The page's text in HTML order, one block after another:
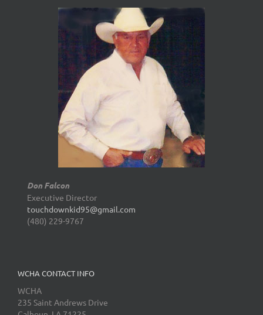
Don Falcon
Executive Director
touchdownkid95@gmail.com
(480) 229-9767
WCHA CONTACT INFO
WCHA
235 Saint Andrews Drive